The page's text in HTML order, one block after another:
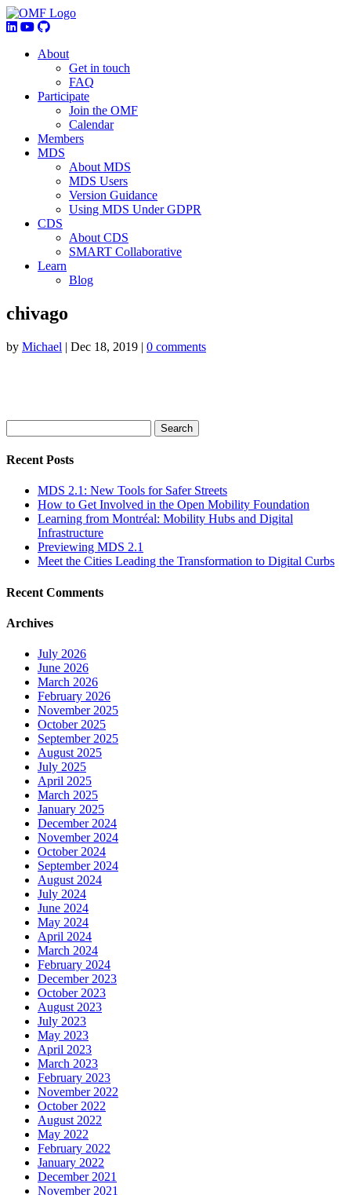
About
Get in touch
FAQ
Participate
Join the OMF
Calendar
Members
MDS
About MDS
MDS Users
Version Guidance
Using MDS Under GDPR
CDS
About CDS
SMART Collaborative
Learn
Blog
chivago
by Michael | Dec 18, 2019 | 0 comments
Recent Posts
MDS 2.1: New Tools for Safer Streets
How to Get Involved in the Open Mobility Foundation
Learning from Montréal: Mobility Hubs and Digital
Infrastructure
Previewing MDS 2.1
Meet the Cities Leading the Transformation to Digital Curbs
Recent Comments
Archives
July 2026
June 2026
March 2026
February 2026
November 2025
October 2025
September 2025
August 2025
July 2025
April 2025
March 2025
January 2025
December 2024
November 2024
October 2024
September 2024
August 2024
July 2024
June 2024
May 2024
April 2024
March 2024
February 2024
December 2023
October 2023
August 2023
July 2023
May 2023
April 2023
March 2023
February 2023
November 2022
October 2022
August 2022
May 2022
February 2022
January 2022
December 2021
November 2021